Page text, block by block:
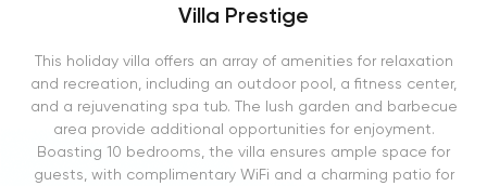
Villa Prestige
This holiday villa offers an array of amenities for relaxation
and recreation, including an outdoor pool, a fitness center,
and a rejuvenating spa tub. The lush garden and barbecue
area provide additional opportunities for enjoyment.
Boasting 10 bedrooms, the villa ensures ample space for
guests, with complimentary WiFi and a charming patio for